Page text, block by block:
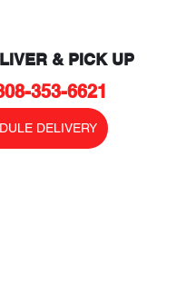
& PICK UP
353-6621
DELIVERY